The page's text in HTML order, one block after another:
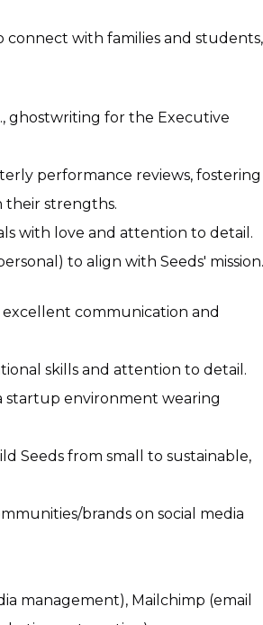
with families and students,
ghostwriting for the Executive
performance reviews, fostering
strengths.
with love and attention to detail.
to align with Seeds' mission.
communication and
skills and attention to detail.
startup environment wearing
Seeds from small to sustainable,
brands on social media
management), Mailchimp (email